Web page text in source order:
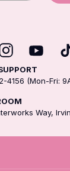
4156 (Mon-Fri:
Way,